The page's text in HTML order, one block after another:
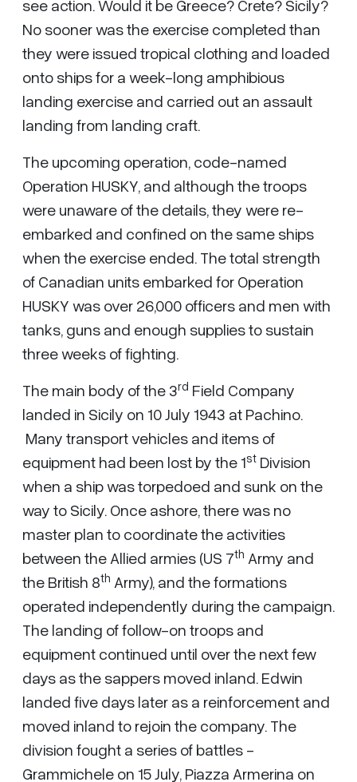
see action. Would it be Greece? Crete? Sicily?
No sooner was the exercise completed than
they were issued tropical clothing and loaded
onto ships for a week-long amphibious
landing exercise and carried out an assault
landing from landing craft.
The upcoming operation, code-named
Operation HUSKY, and although the troops
were unaware of the details, they were re-
embarked and confined on the same ships
when the exercise ended. The total strength
of Canadian units embarked for Operation
HUSKY was over 26,000 officers and men with
tanks, guns and enough supplies to sustain
three weeks of fighting.
The main body of the 3rd Field Company
landed in Sicily on 10 July 1943 at Pachino.
Many transport vehicles and items of
equipment had been lost by the 1st Division
when a ship was torpedoed and sunk on the
way to Sicily. Once ashore, there was no
master plan to coordinate the activities
between the Allied armies (US 7th Army and
the British 8th Army), and the formations
operated independently during the campaign.
The landing of follow-on troops and
equipment continued until over the next few
days as the sappers moved inland. Edwin
landed five days later as a reinforcement and
moved inland to rejoin the company. The
division fought a series of battles -
Grammichele on 15 July, Piazza Armerina on